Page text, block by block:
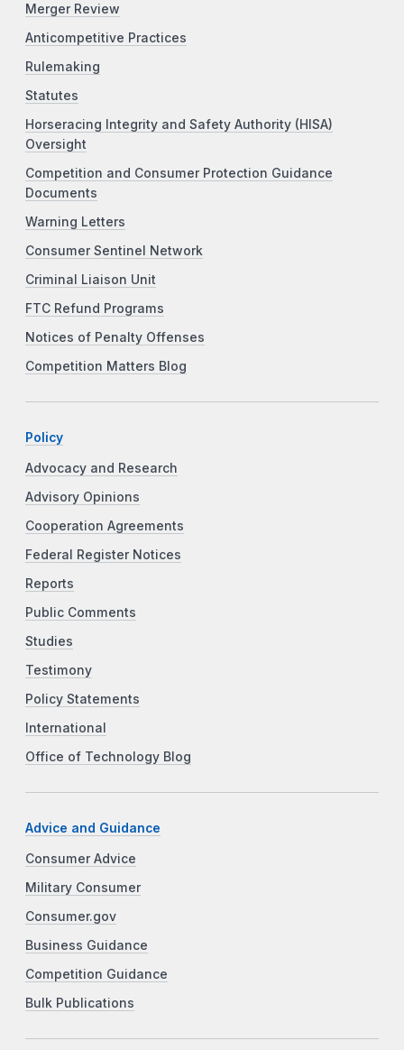
Merger Review
Anticompetitive Practices
Rulemaking
Statutes
Horseracing Integrity and Safety Authority (HISA)
Oversight
Competition and Consumer Protection Guidance
Documents
Warning Letters
Consumer Sentinel Network
Criminal Liaison Unit
FTC Refund Programs
Notices of Penalty Offenses
Competition Matters Blog
Policy
Advocacy and Research
Advisory Opinions
Cooperation Agreements
Federal Register Notices
Reports
Public Comments
Studies
Testimony
Policy Statements
International
Office of Technology Blog
Advice and Guidance
Consumer Advice
Military Consumer
Consumer.gov
Business Guidance
Competition Guidance
Bulk Publications